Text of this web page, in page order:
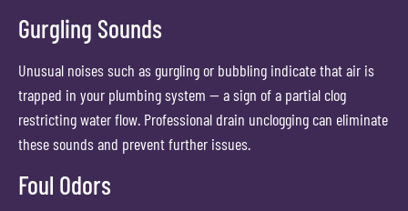
Gurgling Sounds
Unusual noises such as gurgling or bubbling indicate that air is
trapped in your plumbing system — a sign of a partial clog
restricting water flow. Professional drain unclogging can eliminate
these sounds and prevent further issues.
Foul Odors